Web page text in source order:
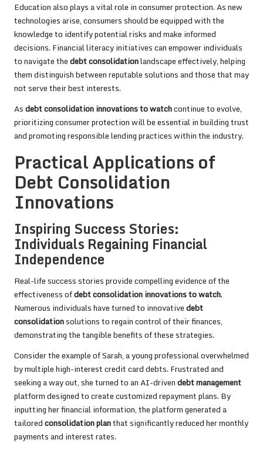
Education also plays a vital role in consumer protection. As new
technologies arise, consumers should be equipped with the
knowledge to identify potential risks and make informed
decisions. Financial literacy initiatives can empower individuals
to navigate thedebt consolidationlandscape effectively, helping
them distinguish between reputable solutions and those that may
not serve their best interests.
Asdebt consolidation innovations to watchcontinue to evolve,
prioritizing consumer protection will be essential in building trust
and promoting responsible lending practices within the industry.
Practical Applications of
Debt Consolidation
Innovations
Inspiring Success Stories:
Individuals Regaining Financial
Independence
Real-life success stories provide compelling evidence of the
effectiveness ofdebt consolidation innovations to watch.
Numerous individuals have turned to innovativedebt
consolidationsolutions to regain control of their finances,
demonstrating the tangible benefits of these strategies.
Consider the example of Sarah, a young professional overwhelmed
by multiple high-interest credit card debts. Frustrated and
seeking a way out, she turned to an AI-drivendebt management
platform designed to create customized repayment plans. By
inputting her financial information, the platform generated a
tailoredconsolidation planthat significantly reduced her monthly
payments and interest rates.